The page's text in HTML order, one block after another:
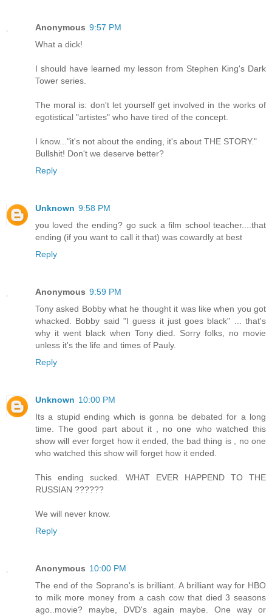
Anonymous 9:57 PM
What a dick!
I should have learned my lesson from Stephen King's Dark
Tower series.
The moral is: don't let yourself get involved in the works of
egotistical "artistes" who have tired of the concept.
I know..."it's not about the ending, it's about THE STORY."
Bullshit! Don't we deserve better?
Reply
Unknown 9:58 PM
you loved the ending? go suck a film school teacher....that
ending (if you want to call it that) was cowardly at best
Reply
Anonymous 9:59 PM
Tony asked Bobby what he thought it was like when you got
whacked. Bobby said "I guess it just goes black" ... that's
why it went black when Tony died. Sorry folks, no movie
unless it's the life and times of Pauly.
Reply
Unknown 10:00 PM
Its a stupid ending which is gonna be debated for a long
time. The good part about it , no one who watched this
show will ever forget how it ended, the bad thing is , no one
who watched this show will forget how it ended.
This ending sucked. WHAT EVER HAPPEND TO THE
RUSSIAN ??????
We will never know.
Reply
Anonymous 10:00 PM
The end of the Soprano's is brilliant. A brilliant way for HBO
to milk more money from a cash cow that died 3 seasons
ago..movie? maybe, DVD's again maybe. One way or